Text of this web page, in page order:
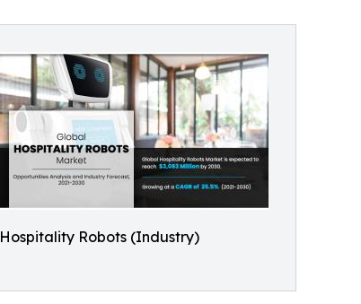
Hospitality Robots (Industry)